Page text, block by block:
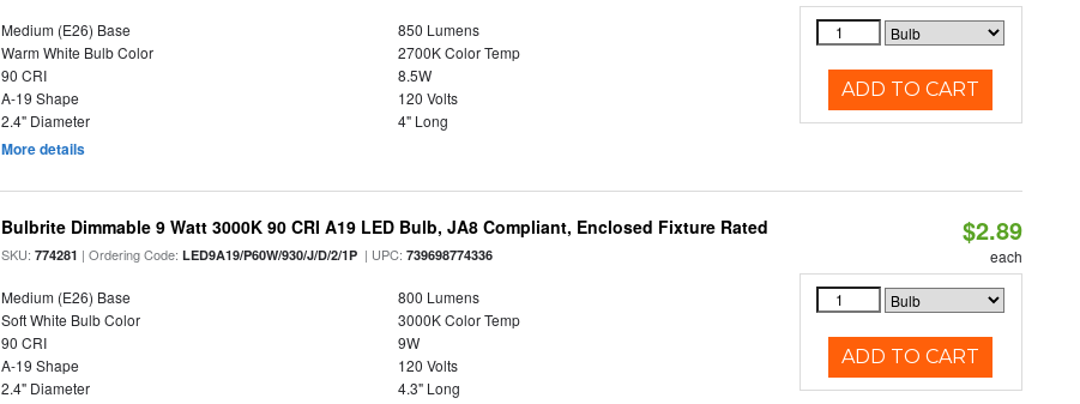
Medium (E26) Base
850 Lumens
Warm White Bulb Color
2700K Color Temp
90 CRI
8.5W
A-19 Shape
120 Volts
2.4" Diameter
4" Long
More details
ADD TO CART
Bulbrite Dimmable 9 Watt 3000K 90 CRI A19 LED Bulb, JA8 Compliant, Enclosed Fixture Rated
SKU:774281 | Ordering Code:LED9A19/P60W/930/J/D/2/1P | UPC:739698774336
Medium (E26) Base
800 Lumens
Soft White Bulb Color
3000K Color Temp
90 CRI
9W
A-19 Shape
120 Volts
2.4" Diameter
4.3" Long
$2.89
each
ADD TO CART